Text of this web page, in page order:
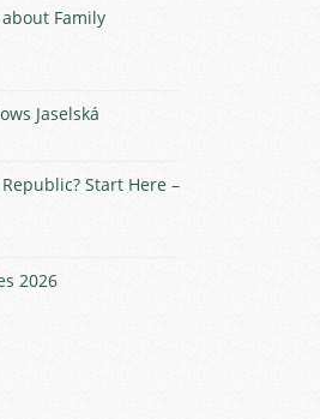
Family
Jaselská
Start Here –
2026